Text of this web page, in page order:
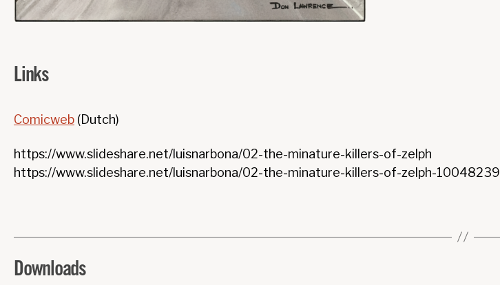
Links
Comicweb (Dutch)
https://www.slideshare.net/luisnarbona/02-the-minature-killers-of-zelph
https://www.slideshare.net/luisnarbona/02-the-minature-killers-of-zelph-10048239
Downloads